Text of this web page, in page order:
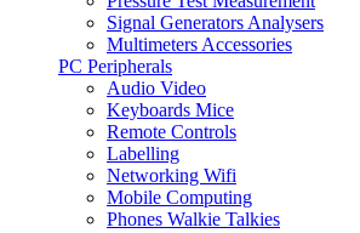
Signal Generators Analysers
Multimeters Accessories
PC Peripherals
Audio Video
Keyboards Mice
Remote Controls
Labelling
Networking Wifi
Mobile Computing
Phones Walkie Talkies